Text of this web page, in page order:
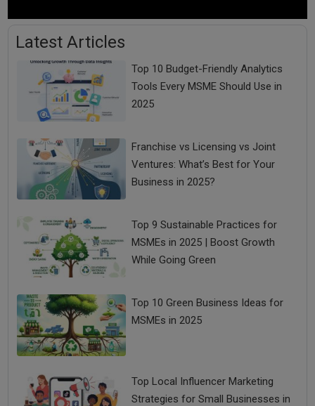
Latest Articles
Top 10 Budget-Friendly Analytics
Tools Every MSME Should Use in
2025
Franchise vs Licensing vs Joint
Ventures: What’s Best for Your
Business in 2025?
Top 9 Sustainable Practices for
MSMEs in 2025 | Boost Growth
While Going Green
Top 10 Green Business Ideas for
MSMEs in 2025
Top Local Influencer Marketing
Strategies for Small Businesses in